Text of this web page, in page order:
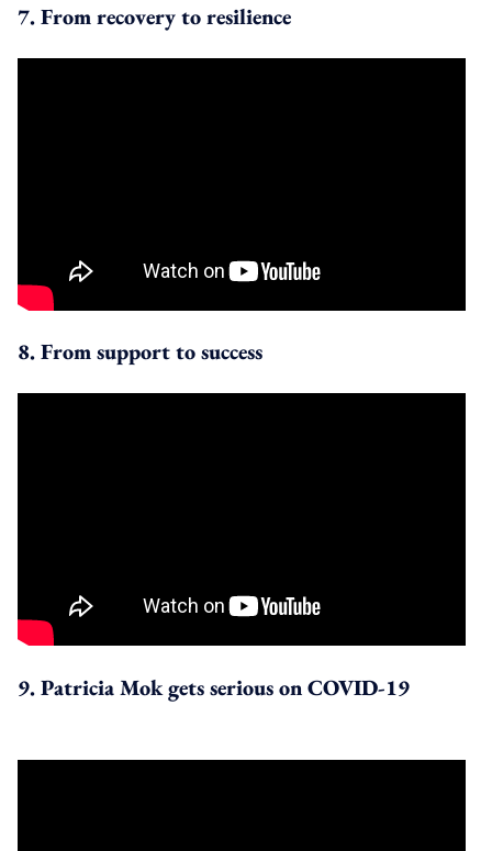
7. From recovery to resilience
8. From support to success
9. Patricia Mok gets serious on COVID-19